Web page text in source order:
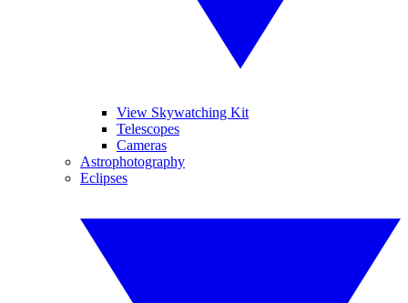
View Skywatching Kit
Telescopes
Cameras
Astrophotography
Eclipses